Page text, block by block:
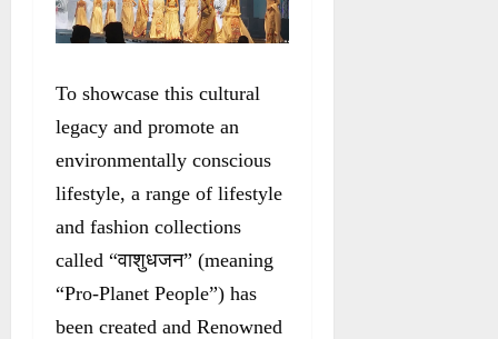
To showcase this cultural
legacy and promote an
environmentally conscious
lifestyle, a range of lifestyle
and fashion collections
called “वाशुधजन” (meaning
“Pro-Planet People”) has
been created and Renowned